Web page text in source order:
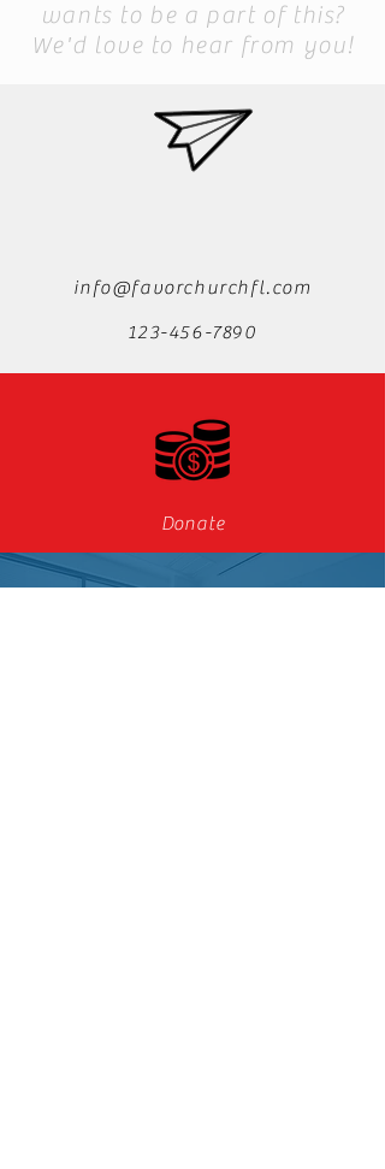
wants to be a part of this?
We'd love to hear from you!
info@favorchurchfl.com
123-456-7890
Donate